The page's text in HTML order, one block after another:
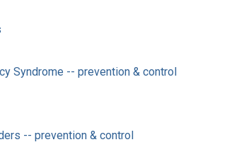
Syndrome -- prevention & control
-- prevention & control